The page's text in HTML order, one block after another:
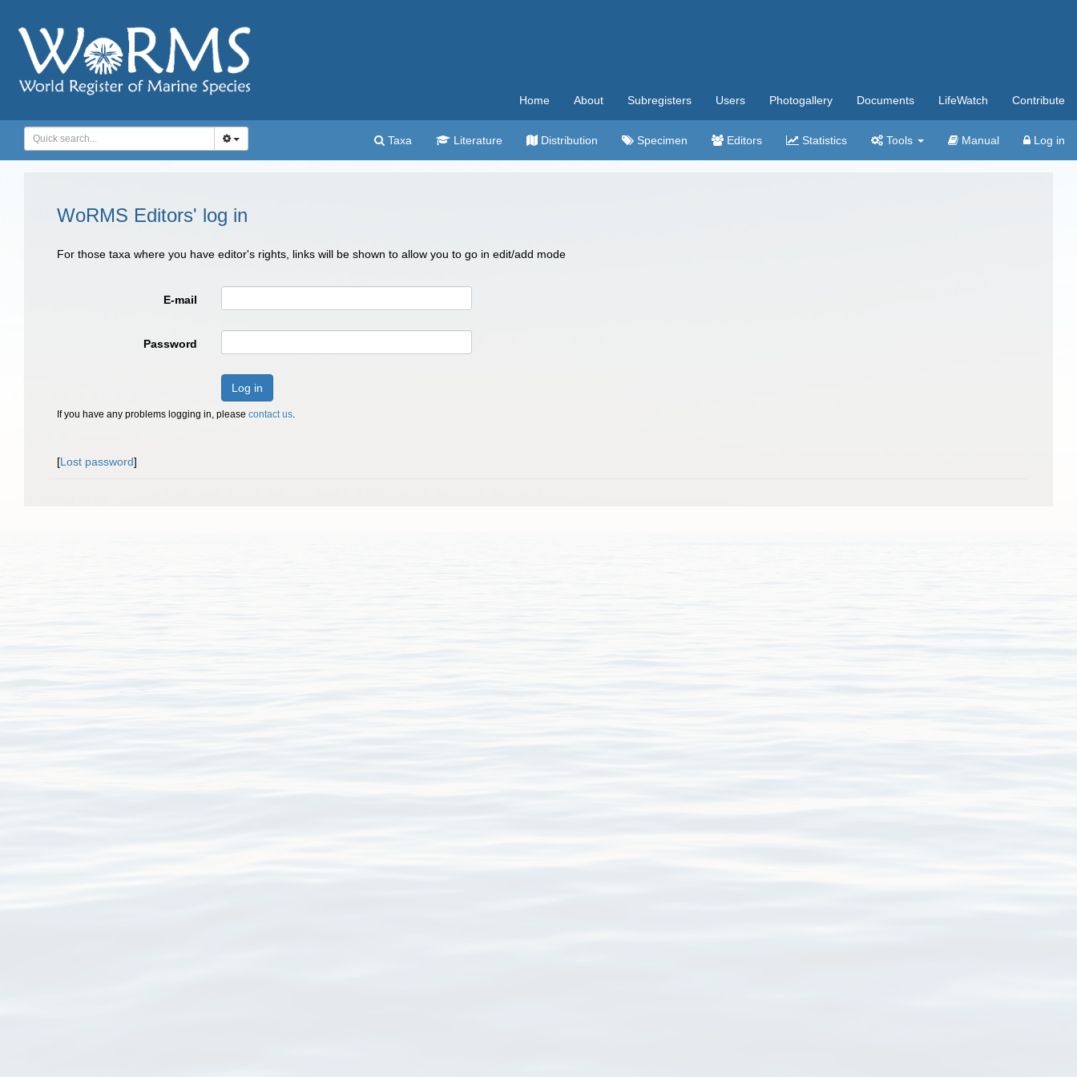
Home About Subregisters Users Photogallery Documents LifeWatch Contribute
Taxa Literature Distribution Specimen Editors Statistics Tools Manual Log in
WoRMS Editors' log in
For those taxa where you have editor's rights, links will be shown to allow you to go in edit/add mode
E-mail
Password
Log in
If you have any problems logging in, please contact us.
[Lost password]